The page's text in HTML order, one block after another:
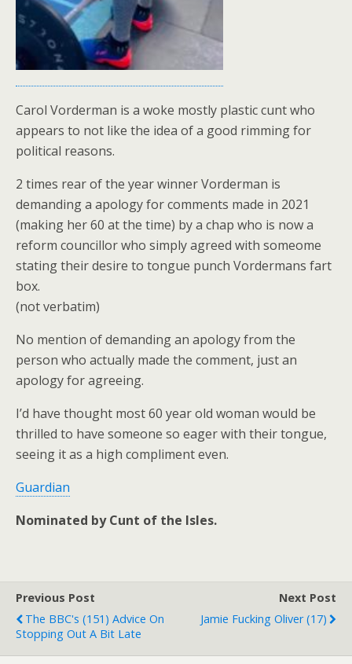
Carol Vorderman is a woke mostly plastic cunt who
appears to not like the idea of a good rimming for
political reasons.
2 times rear of the year winner Vorderman is
demanding a apology for comments made in 2021
(making her 60 at the time) by a chap who is now a
reform councillor who simply agreed with someome
stating their desire to tongue punch Vordermans fart
box.
(not verbatim)
No mention of demanding an apology from the
person who actually made the comment, just an
apology for agreeing.
I’d have thought most 60 year old woman would be
thrilled to have someone so eager with their tongue,
seeing it as a high compliment even.
Guardian
Nominated by Cunt of the Isles.
Previous Post
The BBC's (151) Advice On
Stopping Out A Bit Late
Next Post
Jamie Fucking Oliver (17)